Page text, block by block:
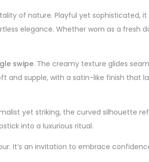
of nature. Playful yet sophisticated,
elegance. Whether worn as a fresh
swipe. The creamy texture glides
and supple, with a satin-like finish that
yet striking, the curved silhouette
into a luxurious ritual.
It’s an invitation to embrace